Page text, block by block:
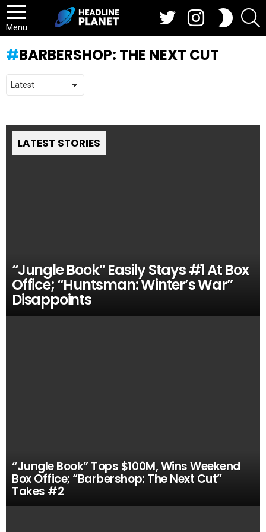
Menu
SWITCH
SKIN
BARBERSHOP: THE NEXT CUT
LATEST STORIES
“Jungle Book” Easily Stays #1 At Box
Office; “Huntsman: Winter’s War”
Disappoints
“Jungle Book” Tops $100M, Wins Weekend
Box Office; “Barbershop: The Next Cut”
Takes #2